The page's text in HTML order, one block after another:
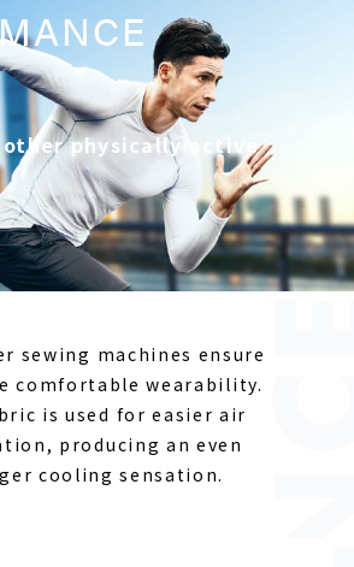
other physically active
sewing machines ensure
comfortable wearability.
is used for easier air
producing an even
cooling sensation.